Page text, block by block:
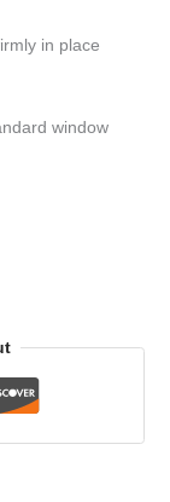
in place
window